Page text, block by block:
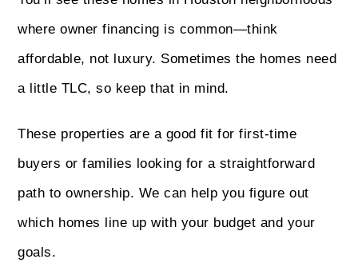
where owner financing is common—think
affordable, not luxury. Sometimes the homes need
a little TLC, so keep that in mind.
These properties are a good fit for first-time
buyers or families looking for a straightforward
path to ownership. We can help you figure out
which homes line up with your budget and your
goals.